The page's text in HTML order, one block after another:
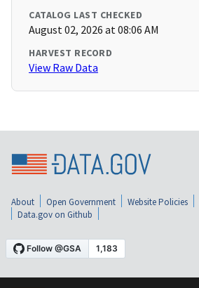
CATALOG LAST CHECKED
August 02, 2026 at 08:06 AM
HARVEST RECORD
View Raw Data
About Open Government Website Policies
Data.gov on Github